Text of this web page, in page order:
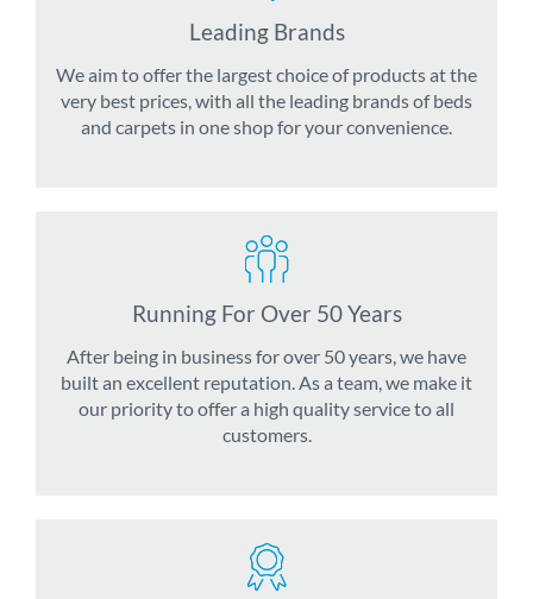
Leading Brands
We aim to offer the largest choice of products at the
very best prices, with all the leading brands of beds
and carpets in one shop for your convenience.
Running For Over 50 Years
After being in business for over 50 years, we have
built an excellent reputation. As a team, we make it
our priority to offer a high quality service to all
customers.